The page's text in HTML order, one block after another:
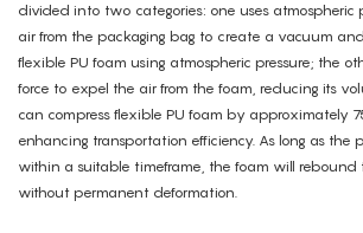
divided into two categories: one uses atmospheric
air from the packaging bag to create a vacuum
flexible PU foam using atmospheric pressure; the
force to expel the air from the foam, reducing its
can compress flexible PU foam by approximately
enhancing transportation efficiency. As long as the
within a suitable timeframe, the foam will rebound
without permanent deformation.